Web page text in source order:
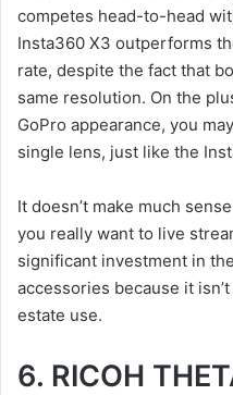
competes head-to-head
Insta360 X3 outperforms
rate, despite the fact that
same resolution. On the
GoPro appearance, you
single lens, just like the
It doesn’t make much
you really want to live
significant investment in
accessories because it
estate use.
6. RICOH